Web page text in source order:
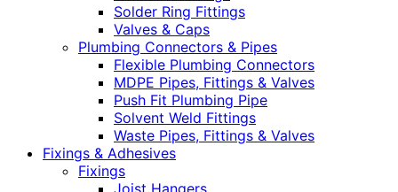
Solder Ring Fittings
Valves & Caps
Plumbing Connectors & Pipes
Flexible Plumbing Connectors
MDPE Pipes, Fittings & Valves
Push Fit Plumbing Pipe
Solvent Weld Fittings
Waste Pipes, Fittings & Valves
Fixings & Adhesives
Fixings